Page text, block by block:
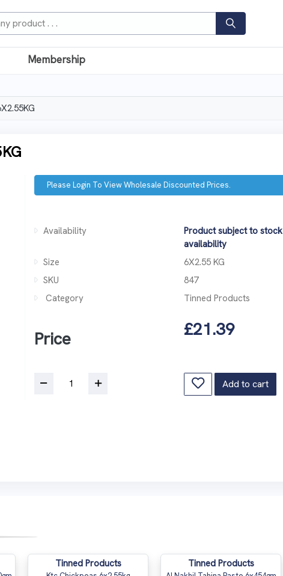
Membership
Please Login To View Wholesale Discounted Prices.
Availability
Product subject to stock
availability
Size
6X2.55 KG
SKU
847
Category
Tinned Products
Price £21.39
Add to cart
Tinned Products Tinned Products